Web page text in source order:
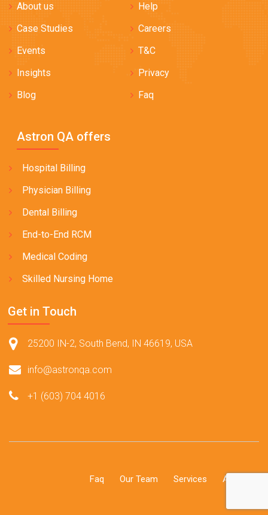
About us
Case Studies
Events
Insights
Blog
Help
Careers
T&C
Privacy
Faq
Astron QA offers
Hospital Billing
Physician Billing
Dental Billing
End-to-End RCM
Medical Coding
Skilled Nursing Home
Get in Touch
25200 IN-2, South Bend, IN 46619, USA
info@astronqa.com
+1 (603) 704 4016
Faq Our Team Services About Us